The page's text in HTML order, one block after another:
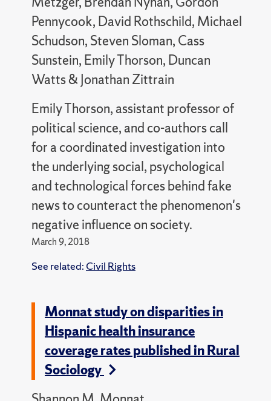
Pennycook, David Rothschild, Michael
Schudson, Steven Sloman, Cass
Sunstein, Emily Thorson, Duncan
Watts & Jonathan Zittrain
Emily Thorson, assistant professor of
political science, and co-authors call
for a coordinated investigation into
the underlying social, psychological
and technological forces behind fake
news to counteract the phenomenon's
negative influence on society.
March 9, 2018
See related: Civil Rights
Monnat study on disparities in
Hispanic health insurance
coverage rates published in Rural
Sociology